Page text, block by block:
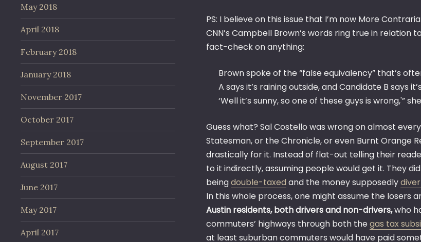
PS: I believe on this issue that I’m now More
CNN’s Campbell Brown’s words ring true in relation to
fact-check on anything:
Brown spoke of the “false equivalency” that’s
A says it’s raining outside, and Candidate B says
‘Well it’s sunny, so one of these guys is wrong,'”
Guess what? Sal Costello was wrong on almost
Statesman, or the Chronicle, or even Burnt Orange
drastically for it. Instead of flat-out telling their
to it indirectly, assuming people would get it. They
beingdouble-taxed and the money supposedly
In this whole process, one might assume the losers
Austin residents, both drivers and non-drivers,who
commuters’ highways through both thegas tax
at least suburban commuters would have paid
May 2018
April 2018
February 2018
January 2018
November 2017
October 2017
September 2017
August 2017
June 2017
May 2017
April 2017